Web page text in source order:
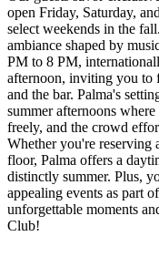
open Friday, Saturday,
select weekends in the
ambiance shaped by
PM to 8 PM,
afternoon, inviting you to
and the bar. Palma's
summer afternoons
freely, and the crowd
Whether you're reserving
floor, Palma offers a
distinctly summer. Plus,
appealing events as part
unforgettable moments
Club!